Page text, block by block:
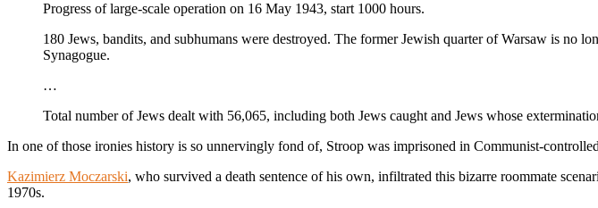
Progress of large-scale operation on 16 May 1943, start 1000 hours.
180 Jews, bandits, and subhumans were destroyed. The former Jewish quarter of Warsaw is no
Synagogue.
…
Total number of Jews dealt with 56,065, including both Jews caught and Jews whose
In one of those ironies history is so unnervingly fond of, Stroop was imprisoned in Communist-
Kazimierz Moczarski, who survived a death sentence of his own, infiltrated this bizarre roommate
1970s.